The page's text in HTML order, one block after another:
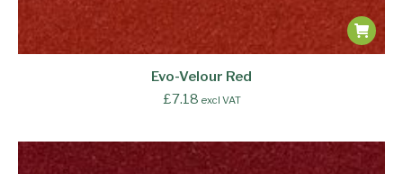
Evo-Velour Red
£7.18 excl VAT